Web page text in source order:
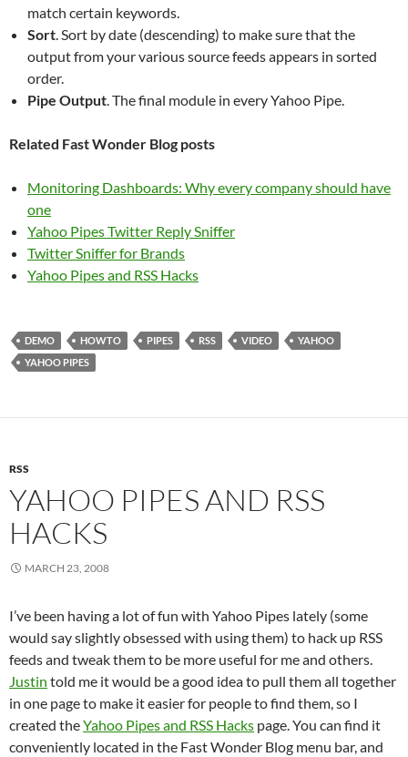
match certain keywords.
Sort. Sort by date (descending) to make sure that the
output from your various source feeds appears in sorted
order.
Pipe Output. The final module in every Yahoo Pipe.
Related Fast Wonder Blog posts
Monitoring Dashboards: Why every company should have
one
Yahoo Pipes Twitter Reply Sniffer
Twitter Sniffer for Brands
Yahoo Pipes and RSS Hacks
DEMO HOWTO PIPES RSS VIDEO
YAHOO
YAHOO PIPES
RSS
YAHOO PIPES AND RSS
HACKS
MARCH 23, 2008
I’ve been having a lot of fun with Yahoo Pipes lately (some
would say slightly obsessed with using them) to hack up RSS
feeds and tweak them to be more useful for me and others.
Justin told me it would be a good idea to pull them all together
in one page to make it easier for people to find them, so I
created theYahoo Pipes and RSS Hacks page. You can find it
conveniently located in the Fast Wonder Blog menu bar, and